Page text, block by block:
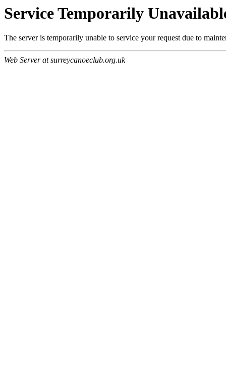
Service Temporarily
The server is temporarily unable to service your request due to
Web Server at surreycanoeclub.org.uk